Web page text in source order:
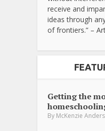
receive and
ideas through
of frontiers.” –
Getting the
By McKenzie